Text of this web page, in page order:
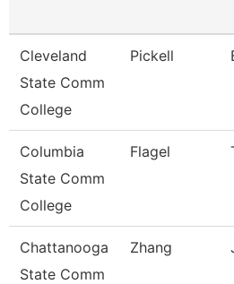
Cleveland
State Comm
College
Pickell
Columbia
State Comm
College
Flagel
Chattanooga
State Comm
Zhang